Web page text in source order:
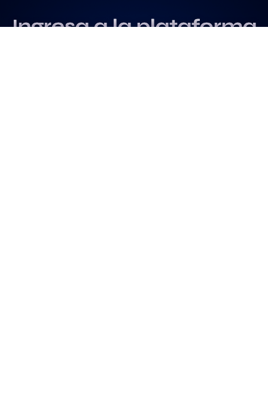
Ingresa a la plataforma